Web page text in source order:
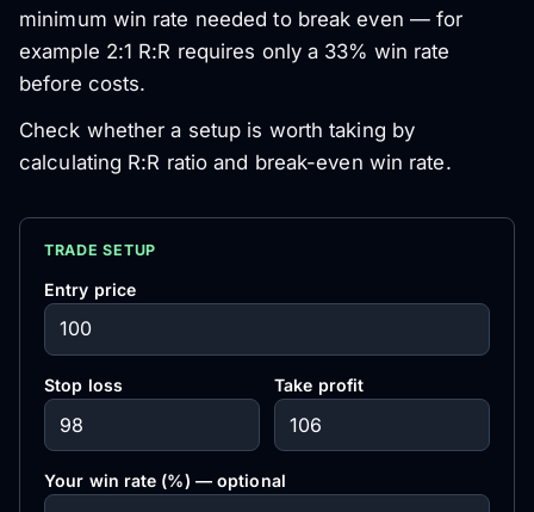
minimum win rate needed to break even — for
example 2:1 R:R requires only a 33% win rate
before costs.
Check whether a setup is worth taking by
calculating R:R ratio and break-even win rate.
TRADE SETUP
Entry price
Stop loss Take profit
Your win rate (%) — optional